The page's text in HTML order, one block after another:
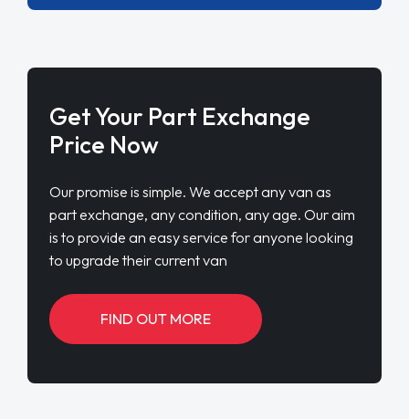
Get Your Part Exchange
Price Now
Our promise is simple. We accept any van as
part exchange, any condition, any age. Our aim
is to provide an easy service for anyone looking
to upgrade their current van
FIND OUT MORE